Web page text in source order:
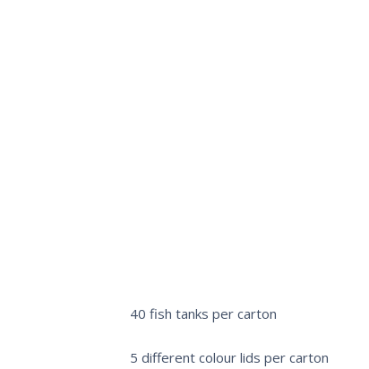
40 fish tanks per carton
5 different colour lids per carton